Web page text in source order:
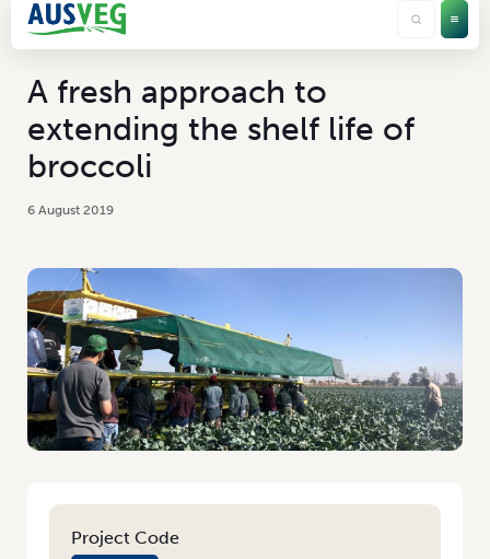
A fresh approach to
extending the shelf life of
broccoli
6 August 2019
Project Code